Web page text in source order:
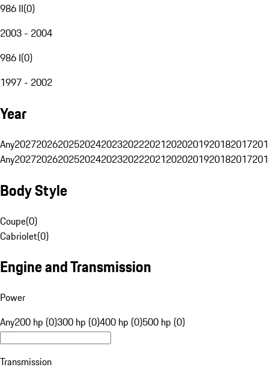
986 II(0)
2003 - 2004
986 I(0)
1997 - 2002
Year
Any20272026202520242023202220212020201920182017
Any20272026202520242023202220212020201920182017
Body Style
Coupe(0)
Cabriolet(0)
Engine and Transmission
Power
Any200 hp (0)300 hp (0)400 hp (0)500 hp (0)
Transmission